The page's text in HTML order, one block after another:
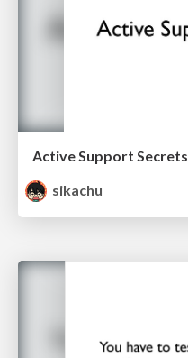
Active Support Secrets
sikachu